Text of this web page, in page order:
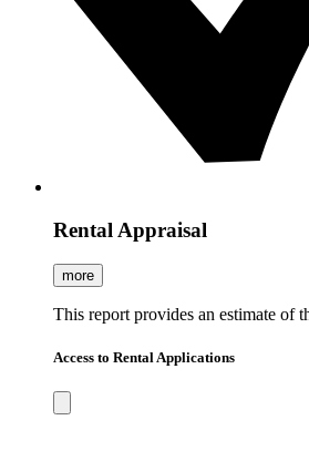
Rental Appraisal
more
This report provides an estimate of
Access to Rental Applications